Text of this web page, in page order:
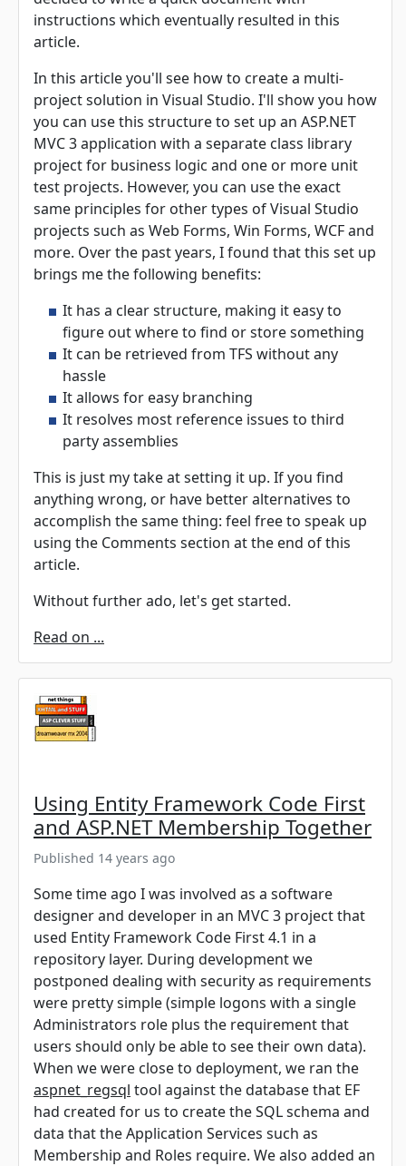
instructions which eventually resulted in this
article.
In this article you'll see how to create a multi-
project solution in Visual Studio. I'll show you how
you can use this structure to set up an ASP.NET
MVC 3 application with a separate class library
project for business logic and one or more unit
test projects. However, you can use the exact
same principles for other types of Visual Studio
projects such as Web Forms, Win Forms, WCF and
more. Over the past years, I found that this set up
brings me the following benefits:
It has a clear structure, making it easy to
figure out where to find or store something
It can be retrieved from TFS without any
hassle
It allows for easy branching
It resolves most reference issues to third
party assemblies
This is just my take at setting it up. If you find
anything wrong, or have better alternatives to
accomplish the same thing: feel free to speak up
using the Comments section at the end of this
article.
Without further ado, let's get started.
Read on ...
Using Entity Framework Code First
and ASP.NET Membership Together
Published 14 years ago
Some time ago I was involved as a software
designer and developer in an MVC 3 project that
used Entity Framework Code First 4.1 in a
repository layer. During development we
postponed dealing with security as requirements
were pretty simple (simple logons with a single
Administrators role plus the requirement that
users should only be able to see their own data).
When we were close to deployment, we ran the
aspnet_regsql tool against the database that EF
had created for us to create the SQL schema and
data that the Application Services such as
Membership and Roles require. We also added an